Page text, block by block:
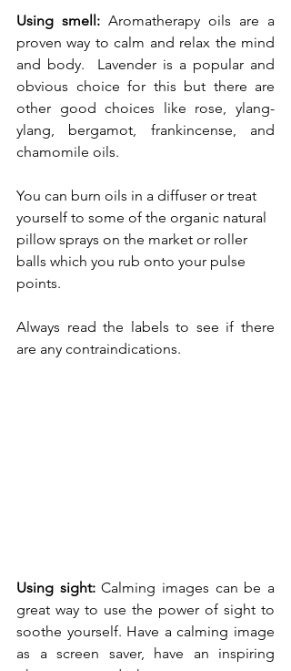
Using smell: Aromatherapy oils are a
proven way to calm and relax the mind
and body.  Lavender is a popular and
obvious choice for this but there are
other good choices like rose, ylang-
ylang, bergamot, frankincense, and
chamomile oils.
You can burn oils in a diffuser or treat
yourself to some of the organic natural
pillow sprays on the market or roller
balls which you rub onto your pulse
points.
Always read the labels to see if there
are any contraindications.
Using sight: Calming images can be a
great way to use the power of sight to
soothe yourself. Have a calming image
as a screen saver, have an inspiring